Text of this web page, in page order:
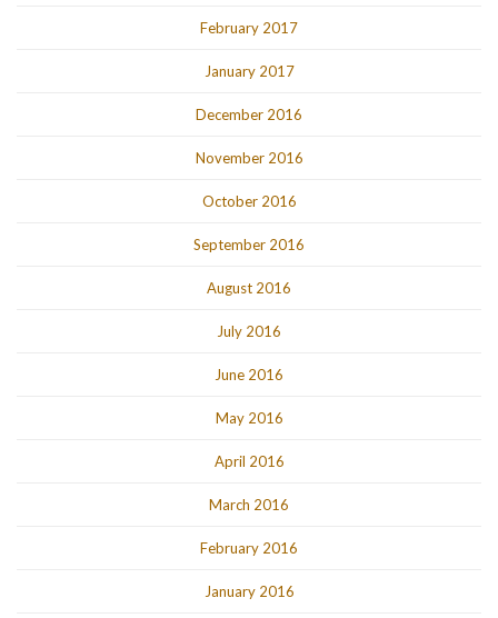
February 2017
January 2017
December 2016
November 2016
October 2016
September 2016
August 2016
July 2016
June 2016
May 2016
April 2016
March 2016
February 2016
January 2016